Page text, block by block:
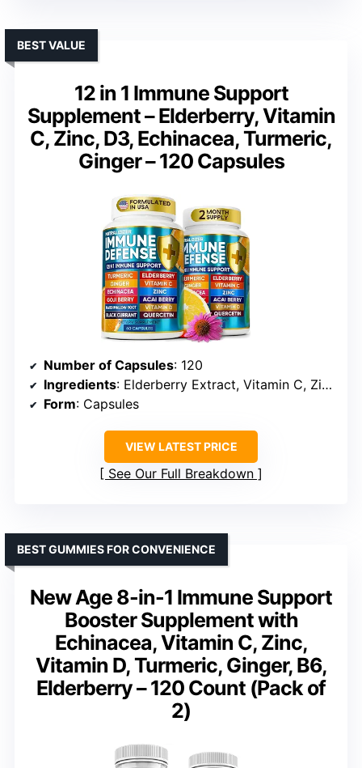
12 in 1 Immune Support
Supplement – Elderberry, Vitamin
C, Zinc, D3, Echinacea, Turmeric,
Ginger – 120 Capsules
BEST VALUE
Number of Capsules: 120
Ingredients: Elderberry Extract, Vitamin C, Zinc, Vitamin D3, Echinacea, Turmeric, Ginger, Quercetin, Marshmallow Root
Form: Capsules
VIEW LATEST PRICE
See Our Full Breakdown
New Age 8-in-1 Immune Support
Booster Supplement with
Echinacea, Vitamin C, Zinc,
Vitamin D, Turmeric, Ginger, B6,
Elderberry – 120 Count (Pack of
2)
BEST GUMMIES FOR CONVENIENCE